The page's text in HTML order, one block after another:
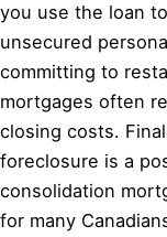
you use the loan
unsecured
committing to
mortgages often
closing costs.
foreclosure is a
consolidation
for many